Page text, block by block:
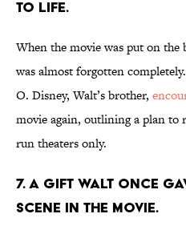
to life.
When the movie was put on
was almost forgotten
O. Disney, Walt’s brother,
movie again, outlining a plan
run theaters only.
7. A gift Walt once
scene in the movie.